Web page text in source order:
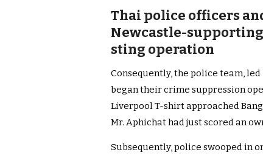
Thai police officers
Newcastle-
sting operation
Consequently, the police team,
began their crime suppression
Liverpool T-shirt approached
Mr. Aphichat had just scored an
Subsequently, police swooped in